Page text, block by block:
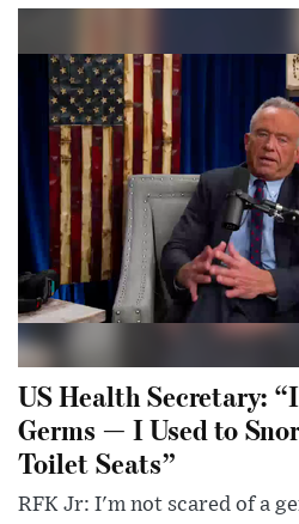
US Health Secretary:
Germs — I Used to
Toilet Seats”
RFK Jr: I'm not scared of a